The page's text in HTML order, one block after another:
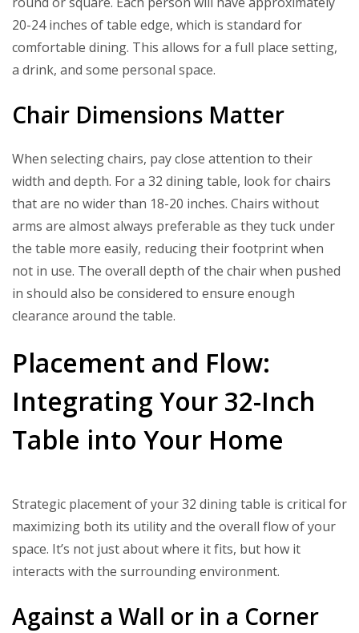
20-24 inches of table edge, which is standard for
comfortable dining. This allows for a full place setting,
a drink, and some personal space.
Chair Dimensions Matter
When selecting chairs, pay close attention to their
width and depth. For a 32 dining table, look for chairs
that are no wider than 18-20 inches. Chairs without
arms are almost always preferable as they tuck under
the table more easily, reducing their footprint when
not in use. The overall depth of the chair when pushed
in should also be considered to ensure enough
clearance around the table.
Placement and Flow:
Integrating Your 32-Inch
Table into Your Home
Strategic placement of your 32 dining table is critical for
maximizing both its utility and the overall flow of your
space. It’s not just about where it fits, but how it
interacts with the surrounding environment.
Against a Wall or in a Corner